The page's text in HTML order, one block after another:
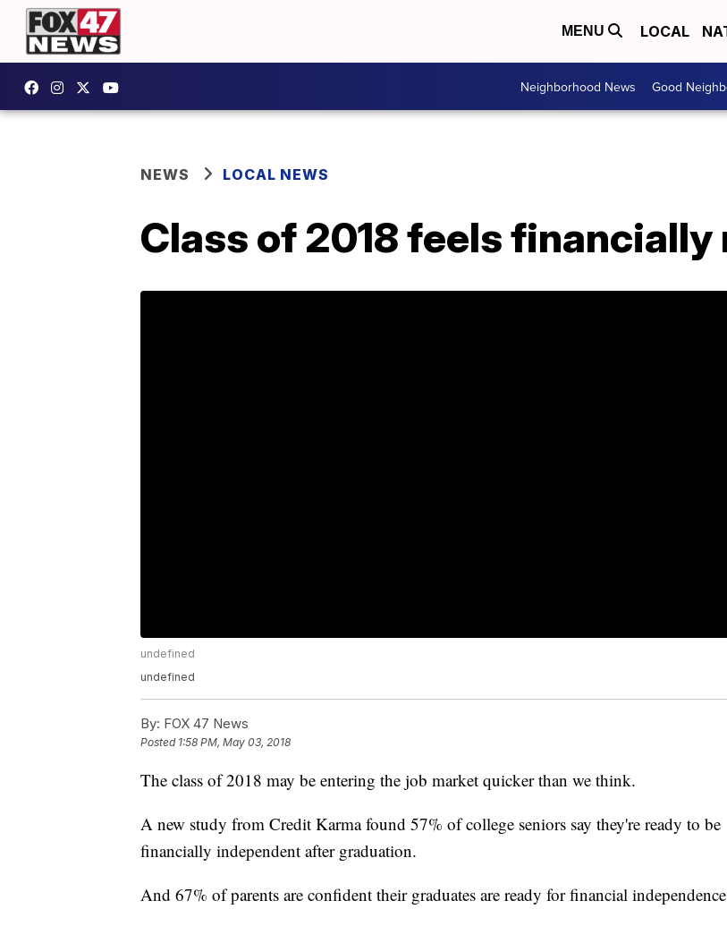
MENU LOCAL
Neighborhood News Good
NEWS LOCAL NEWS
Class of 2018 feels financially
undefined
undefined
By: FOX 47 News
Posted 1:58 PM, May 03, 2018
The class of 2018 may be entering the job market quicker than we think.
A new study from Credit Karma found 57% of college seniors say they're ready to be
financially independent after graduation.
And 67% of parents are confident their graduates are ready for financial